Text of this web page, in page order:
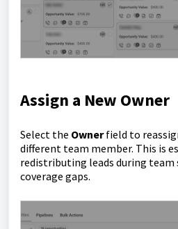
Assign a New Owner
Select the Ownerfield to
different team member. This is
redistributing leads during team
coverage gaps.